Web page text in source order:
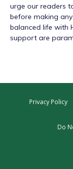
urge our readers
before making
balanced life with
support are
Privacy Policy
Do